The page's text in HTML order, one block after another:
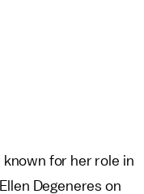
for her role in
Degeneres on